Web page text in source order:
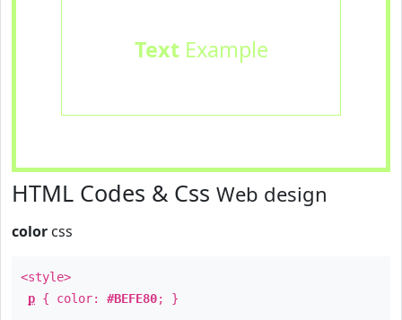
TextExample
HTML Codes & Css Web design
color css
<style>
p { color: #BEFE80; }